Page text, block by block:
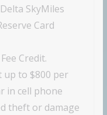
SkyMiles
Card
Credit.
up to $800 per
in cell phone
theft or damage